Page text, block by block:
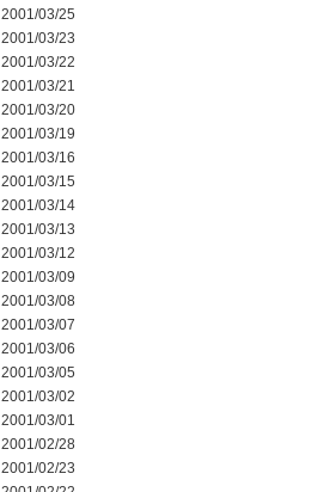
2001/03/25
2001/03/23
2001/03/22
2001/03/21
2001/03/20
2001/03/19
2001/03/16
2001/03/15
2001/03/14
2001/03/13
2001/03/12
2001/03/09
2001/03/08
2001/03/07
2001/03/06
2001/03/05
2001/03/02
2001/03/01
2001/02/28
2001/02/23